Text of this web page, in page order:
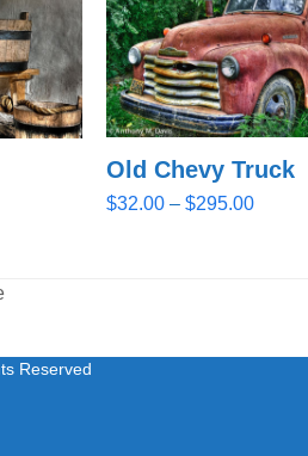
Old Chevy Truck
$32.00 – $295.00Price
Reserved